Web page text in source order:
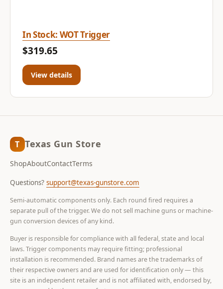
In Stock: WOT Trigger
$319.65
View details
T Texas Gun Store
ShopAboutContactTerms
Questions? support@texas-gunstore.com
Semi-automatic components only. Each round fired requires a
separate pull of the trigger. We do not sell machine guns or machine-
gun conversion devices of any kind.
Buyer is responsible for compliance with all federal, state and local
laws. Trigger components may require fitting; professional
installation is recommended. Brand names are the trademarks of
their respective owners and are used for identification only — this
site is an independent retailer and is not affiliated with, endorsed by,